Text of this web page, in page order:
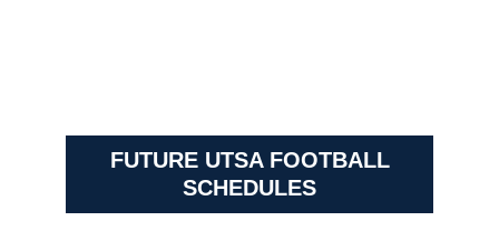
FUTURE UTSA FOOTBALL
SCHEDULES